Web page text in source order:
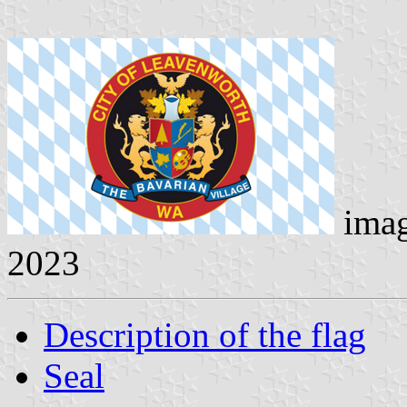
2023
Description of the flag
Seal